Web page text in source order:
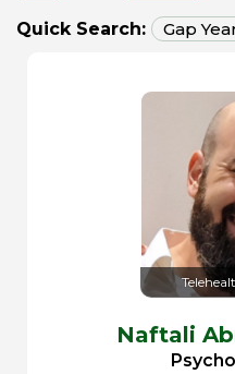
Quick Search: Gap
Naftali